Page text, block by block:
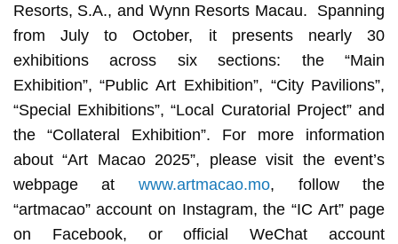
Resorts, S.A., and Wynn Resorts Macau. Spanning
from July to October, it presents nearly 30
exhibitions across six sections: the “Main
Exhibition”, “Public Art Exhibition”, “City Pavilions”,
“Special Exhibitions”, “Local Curatorial Project” and
the “Collateral Exhibition”. For more information
about “Art Macao 2025”, please visit the event’s
webpage at www.artmacao.mo, follow the
“artmacao” account on Instagram, the “IC Art” page
on Facebook, or official WeChat account